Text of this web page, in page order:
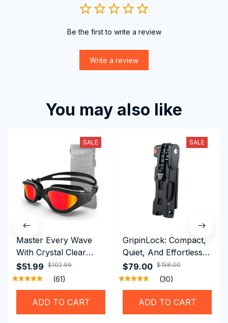
Be the first to write a review
Write a review
You may also like
SALE
Master Every Wave
With Crystal Clear
Vision Using
Professional SwiGoxim
Swim Goggles
$51.99 $102.99
(61)
ADD TO CART
SALE
GripinLock: Compact,
Quiet, And Effortless
Security For Daily
Riders
$79.00 $158.00
(30)
ADD TO CART